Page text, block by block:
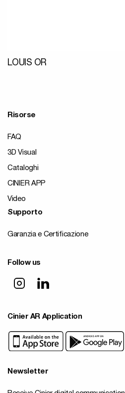
LOUIS OR
Risorse
FAQ
3D Visual
Cataloghi
CINIER APP
Video
Supporto
Garanzia e Certificazione
Follow us
Cinier AR Application
Newsletter